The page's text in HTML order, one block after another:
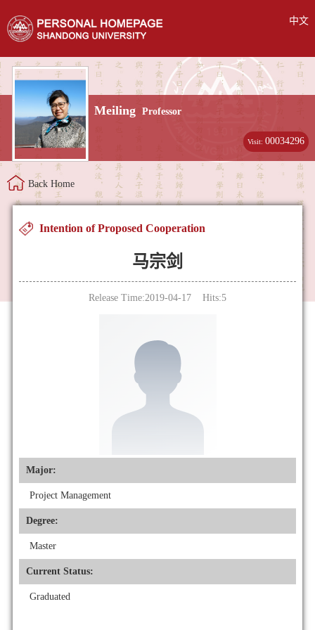
中文
Meiling Professor
Visit:00034296
Back Home
Intention of Proposed Cooperation
马宗剑
Release Time:2019-04-17 Hits:5
Major:
Project Management
Degree:
Master
Current Status:
Graduated